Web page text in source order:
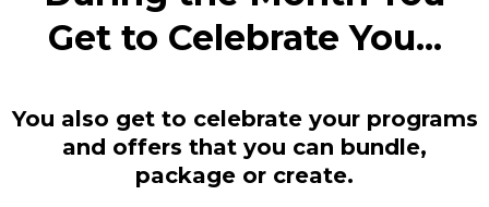
Get to Celebrate You...
You also get to celebrate your programs
and offers that you can bundle,
package or create.